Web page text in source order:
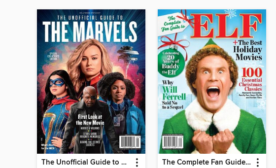
The Unofficial Guide to The Marvels The Complete Fan Guide to Elf + The Best Holiday Movies